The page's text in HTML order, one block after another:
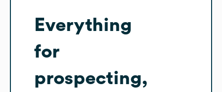
Everything
for
prospecting,